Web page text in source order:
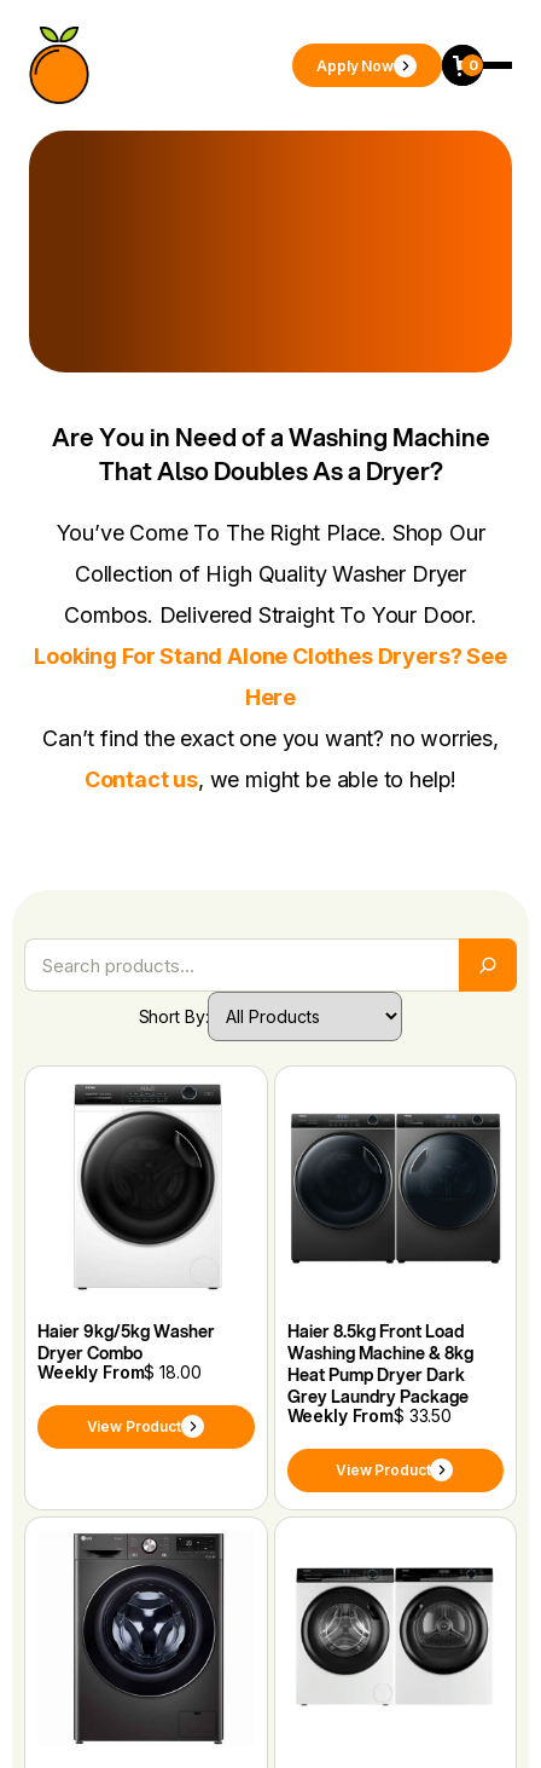
Apply Now 0
Are You in Need of a Washing Machine
That Also Doubles As a Dryer?
You’ve Come To The Right Place. Shop Our
Collection of High Quality Washer Dryer
Combos. Delivered Straight To Your Door.
Looking For Stand Alone Clothes Dryers? See
Here
Can’t find the exact one you want? no worries,
Contact us, we might be able to help!
Short By:
Haier 9kg/5kg Washer
Dryer Combo
Weekly From$ 18.00
View Product
Haier 8.5kg Front Load
Washing Machine & 8kg
Heat Pump Dryer Dark
Grey Laundry Package
Weekly From$ 33.50
View Product